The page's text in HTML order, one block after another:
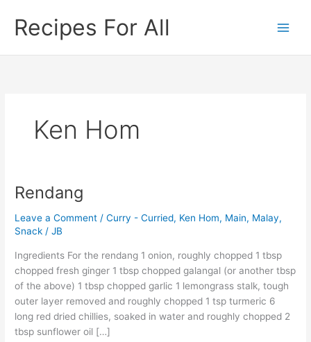
contentRecipes For All
Ken Hom
Rendang
Leave a Comment /Curry - Curried, Ken Hom, Main, Malay,
Snack /JB
Ingredients For the rendang 1 onion, roughly chopped 1 tbsp
chopped fresh ginger 1 tbsp chopped galangal (or another tbsp
of the above) 1 tbsp chopped garlic 1 lemongrass stalk, tough
outer layer removed and roughly chopped 1 tsp turmeric 6
long red dried chillies, soaked in water and roughly chopped 2
tbsp sunflower oil […]
Rendang